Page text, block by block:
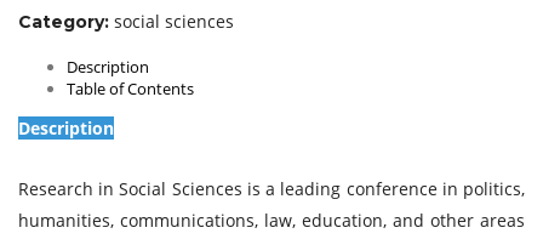
Category: social sciences
Description
Table of Contents
Description
Research in Social Sciences is a leading conference in politics,
humanities, communications, law, education, and other areas